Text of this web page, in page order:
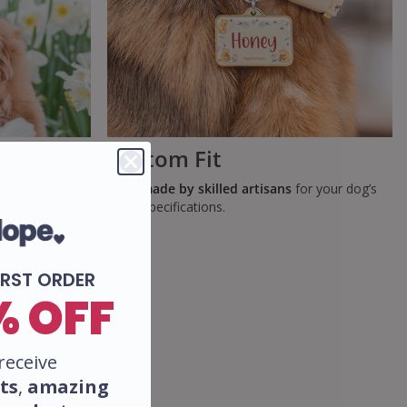
Custom Fit
Handmade by skilled artisans for your dog’s
exact specifications.
ORDER
OFF
, amazing